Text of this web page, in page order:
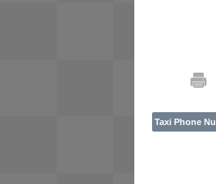
Taxi Phone